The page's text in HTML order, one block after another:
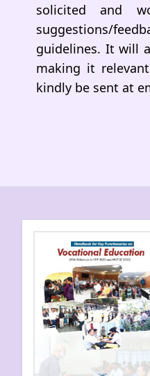
solicited and
suggestions/
guidelines. It will
making it
kindly be sent at